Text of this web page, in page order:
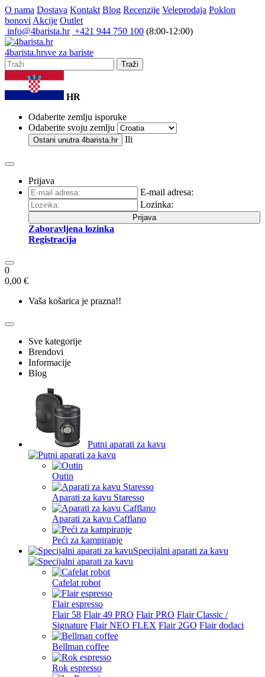
O nama Dostava Kontakt Blog Recenzije Veleprodaja Poklon
bonovi Akcije Outlet
info@4barista.hr +421 944 750 100 (8:00-12:00)
4barista.hrsve za bariste
Traži
HR
Odaberite zemlju isporuke
Odaberite svoju zemlju
Ostani unutra 4barista.hr Ili
Prijava
E-mail adresa:
Lozinka:
Prijava
Zaboravljena lozinka
Registracija
0
0,00 €
Vaša košarica je prazna!!
Sve kategorije
Brendovi
Informacije
Blog
Putni aparati za kavu
Outin
Aparati za kavu Staresso
Aparati za kavu Cafflano
Peći za kampiranje
Specijalni aparati za kavu
Cafelat robot
Flair espresso
Flair 58 Flair 49 PRO Flair PRO Flair Classic /
Signature Flair NEO FLEX Flair 2GO Flair dodaci
Bellman coffee
Rok espresso